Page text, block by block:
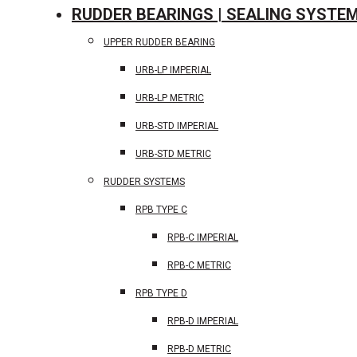
RUDDER BEARINGS | SEALING
UPPER RUDDER BEARING
URB-LP IMPERIAL
URB-LP METRIC
URB-STD IMPERIAL
URB-STD METRIC
RUDDER SYSTEMS
RPB TYPE C
RPB-C IMPERIAL
RPB-C METRIC
RPB TYPE D
RPB-D IMPERIAL
RPB-D METRIC